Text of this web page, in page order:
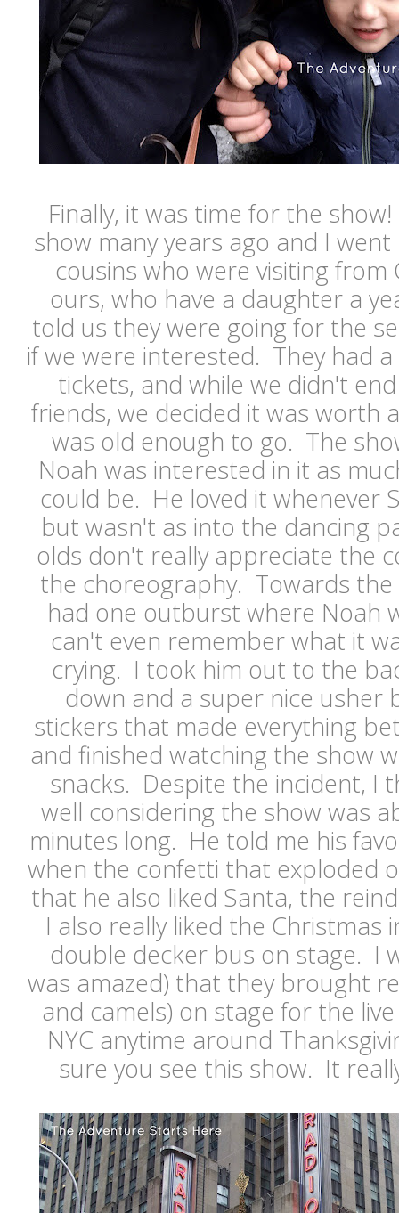
Finally, it was time for the
show many years ago and I
cousins who were visiting from
ours, who have a daughter a
told us they were going for the
if we were interested. They had
tickets, and while we didn't
friends, we decided it was worth
was old enough to go. The
Noah was interested in it as
could be. He loved it whenever
but wasn't as into the dancing
olds don't really appreciate the
the choreography. Towards
had one outburst where Noah
can't even remember what it
crying. I took him out to the
down and a super nice usher
stickers that made everything
and finished watching the show
snacks. Despite the incident, I
well considering the show was
minutes long. He told me his
when the confetti that exploded
that he also liked Santa, the
I also really liked the Christmas
double decker bus on stage. I
was amazed) that they brought
and camels) on stage for the
NYC anytime around
sure you see this show. It